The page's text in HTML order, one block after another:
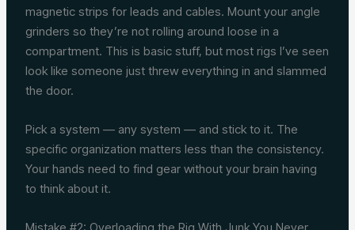
magnetic strips for leads and cables. Mount your angle
grinders so they’re not rolling around loose in a
compartment. This is basic stuff, but most rigs I’ve seen
look like someone just threw everything in and slammed
the door.
Pick a system — any system — and stick to it. The
specific organization matters less than the consistency.
Your hands need to find gear without your brain having
to think about it.